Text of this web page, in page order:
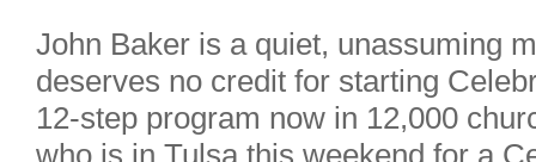
John Baker is a quiet, unassuming
deserves no credit for starting
12-step program now in 12,000
who is in Tulsa this weekend for a